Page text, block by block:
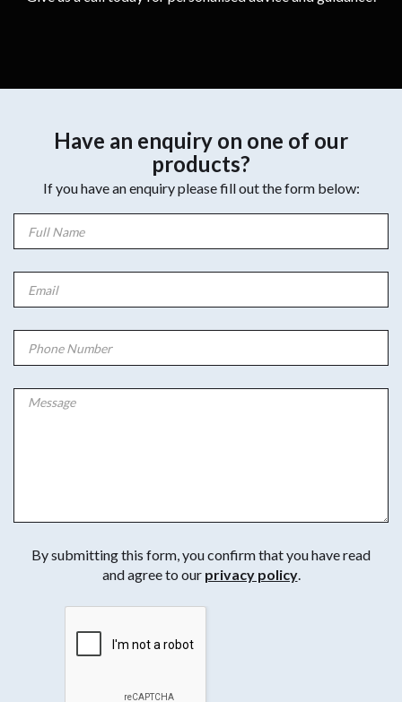
Have an enquiry on one of our
products?
If you have an enquiry please fill out the form below:
By submitting this form, you confirm that you have read
and agree to our privacy policy.